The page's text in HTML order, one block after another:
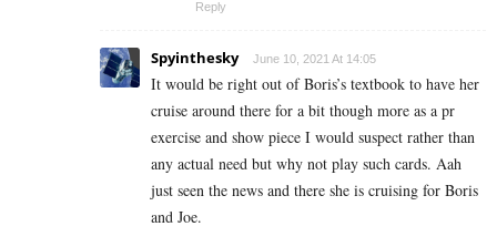
Reply
Spyinthesky June 10, 2021 At 14:05
It would be right out of Boris’s textbook to have her
cruise around there for a bit though more as a pr
exercise and show piece I would suspect rather than
any actual need but why not play such cards. Aah
just seen the news and there she is cruising for Boris
and Joe.